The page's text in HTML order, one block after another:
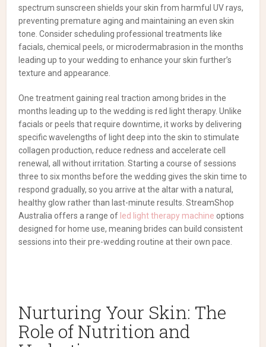
spectrum sunscreen shields your skin from harmful UV rays,
preventing premature aging and maintaining an even skin
tone. Consider scheduling professional treatments like
facials, chemical peels, or microdermabrasion in the months
leading up to your wedding to enhance your skin further’s
texture and appearance.
One treatment gaining real traction among brides in the
months leading up to the wedding is red light therapy. Unlike
facials or peels that require downtime, it works by delivering
specific wavelengths of light deep into the skin to stimulate
collagen production, reduce redness and accelerate cell
renewal, all without irritation. Starting a course of sessions
three to six months before the wedding gives the skin time to
respond gradually, so you arrive at the altar with a natural,
healthy glow rather than last-minute results. StreamShop
Australia offers a range of led light therapy machine options
designed for home use, meaning brides can build consistent
sessions into their pre-wedding routine at their own pace.
Nurturing Your Skin: The
Role of Nutrition and